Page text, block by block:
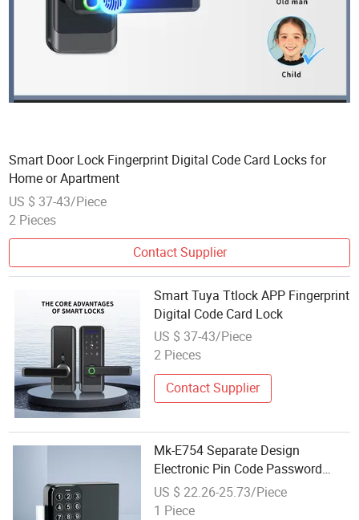
Smart Door Lock Fingerprint Digital Code Card Locks for
Home or Apartment
US $ 37-43/Piece
2 Pieces
Contact Supplier
Smart Tuya Ttlock APP Fingerprint
Digital Code Card Lock
US $ 37-43/Piece
2 Pieces
Contact Supplier
Mk-E754 Separate Design
Electronic Pin Code Password
Cabinet Locker Lock
US $ 22.26-25.73/Piece
1 Piece